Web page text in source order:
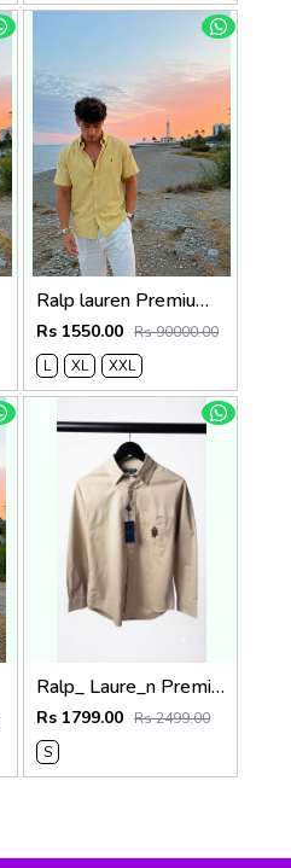
Ralp lauren Premium Half Cotton Mustard Green Shirt
Rs 1550.00 Rs 90000.00
L
XL XXL
Ralp_ Laure_n Premium Bear Logo Shirt 1264
Rs 1799.00 Rs 2499.00
S